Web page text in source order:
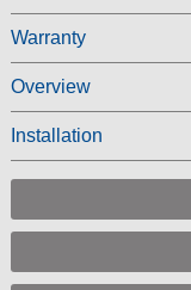
Warranty
Overview
Installation